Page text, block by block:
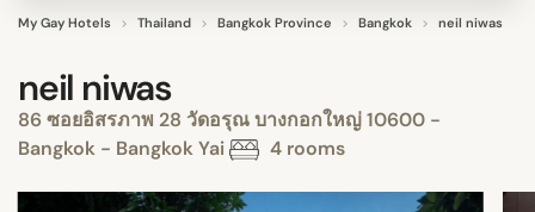
My Gay Hotels Thailand Bangkok Province Bangkok neil niwas
neil niwas
86 ซอยอิสรภาพ 28 วัดอรุณ บางกอกใหญ่ 10600 -
Bangkok - Bangkok Yai
4 rooms